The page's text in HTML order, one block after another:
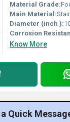
Material Grade:
Main Material:
Diameter (inch ):
Corrosion
Know More
Quick